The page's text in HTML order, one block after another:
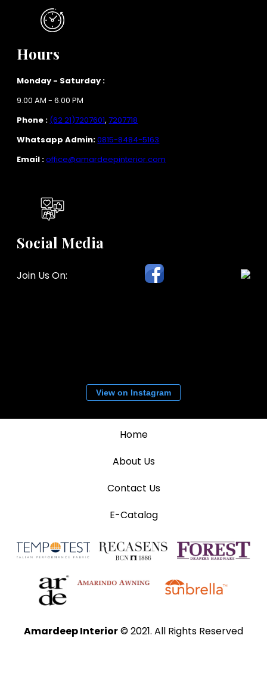
Hours
Monday - Saturday :
9.00 AM - 6.00 PM
Phone : (62 21)7207601,7207718
Whatsapp Admin:0815-8484-5163
Email :office@amardeepinterior.com
Social Media
Join Us On:
View on Instagram
Home
About Us
Contact Us
E-Catalog
Amardeep Interior© 2021. All Rights Reserved